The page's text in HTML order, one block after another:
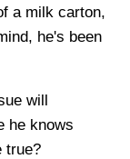
a milk carton,
he's been
will
he knows
true?